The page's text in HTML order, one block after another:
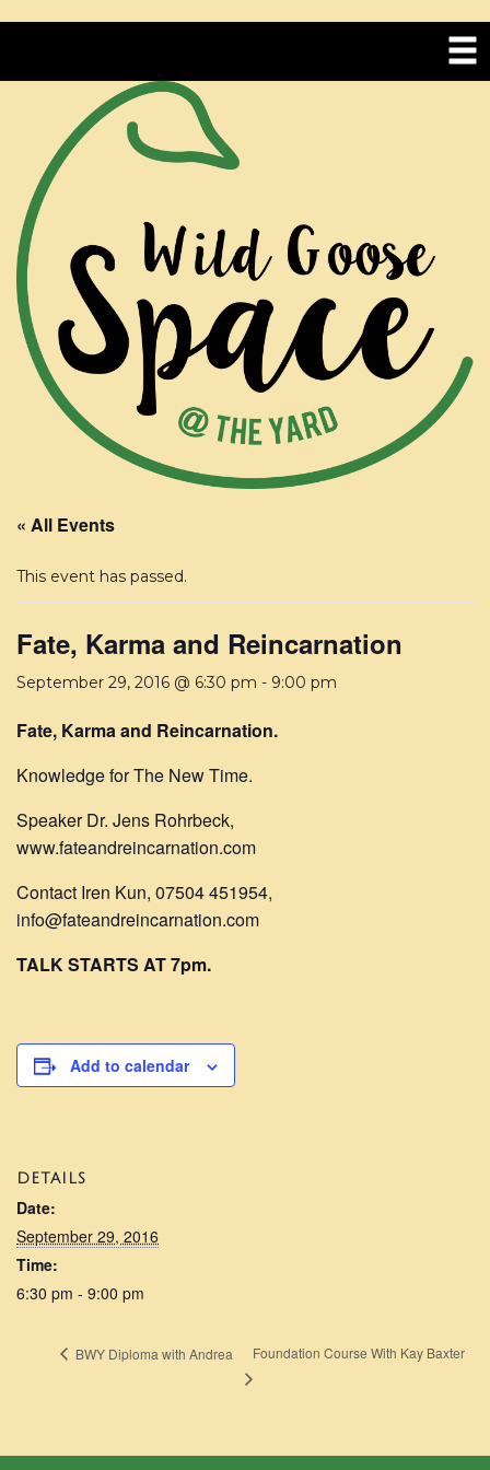
« All Events
This event has passed.
Fate, Karma and Reincarnation
September 29, 2016 @ 6:30 pm - 9:00 pm
Fate, Karma and Reincarnation.
Knowledge for The New Time.
Speaker Dr. Jens Rohrbeck,
www.fateandreincarnation.com
Contact Iren Kun, 07504 451954,
info@fateandreincarnation.com
TALK STARTS AT 7pm.
Add to calendar
DETAILS
Date:
September 29, 2016
Time:
6:30 pm - 9:00 pm
BWY Diploma with Andrea Foundation Course With Kay Baxter